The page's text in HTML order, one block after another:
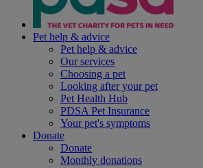
Pet help & advice
Pet help & advice
Our services
Choosing a pet
Looking after your pet
Pet Health Hub
PDSA Pet Insurance
Your pet's symptoms
Donate
Donate
Monthly donations